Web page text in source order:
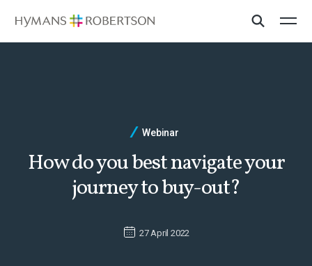
Webinar
How do you best navigate your
journey to buy-out?
27 April 2022